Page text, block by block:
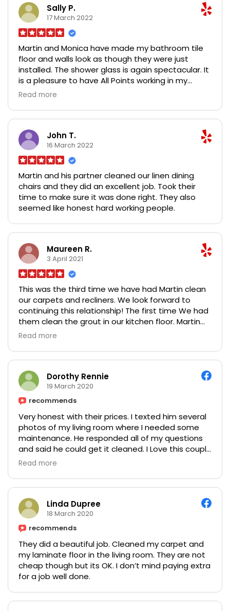
them highly.
Sally P.
17 March 2022
Martin and Monica have made my bathroom tile
floor and walls look as though they were just
installed. The shower glass is again spectacular. It
is a pleasure to have All Points working in my
house making the bathroom look great.
Read more
John T.
16 March 2022
Martin and his partner cleaned our linen dining
chairs and they did an excellent job. Took their
time to make sure it was done right. They also
seemed like honest hard working people.
Maureen R.
3 April 2021
This was the third time we have had Martin clean
our carpets and recliners. We look forward to
continuing this relationship! The first time We had
them clean the grout in our kitchen floor. Martin
brought it back to new condition and instructed
doing the carpet and furniture! When people
stairs. They say "I want that carpet!" I have to
confess it is only because Martin was recently
here - the carpet itself is not that great!! Monica
is wonderful to work with. They are prompt to
respond and give you an appointment! With a
clean house we feel ready to come out of Covid!
Norm and Maureen Reeder
Read more
Dorothy Rennie
19 March 2020
recommends
Very honest with their prices. I texted him several
photos of my living room where I needed some
maintenance. He responded all of my questions
and said he could get it cleaned. I Love this couple
and the work they do.
Read more
Linda Dupree
18 March 2020
recommends
They did a beautiful job. Cleaned my carpet and
my laminate floor in the living room. They are not
cheap though but its OK. I don’t mind paying extra
for a job well done.